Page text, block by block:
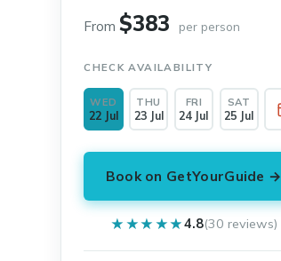
From $383 per person
CHECK AVAILABILITY
WED
22 Jul
THU
23 Jul
FRI
24 Jul
SAT
25 Jul
Book on GetYourGuide →
★★★★★
★★★★★4.8(30 reviews)